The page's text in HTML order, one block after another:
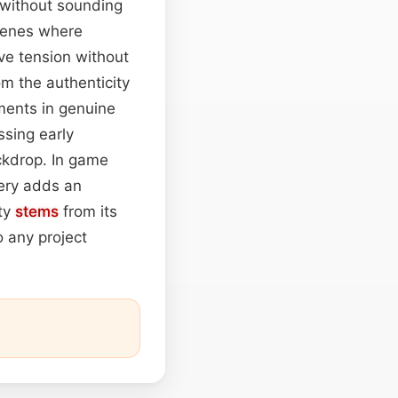
sounding
where
tension without
the authenticity
in genuine
early
In game
adds an
stems from its
any project